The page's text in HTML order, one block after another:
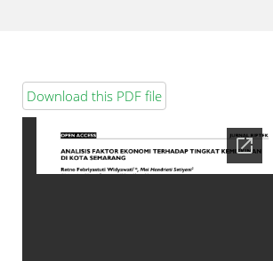
Download this PDF file